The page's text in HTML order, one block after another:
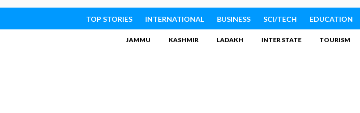
TOP STORIES INTERNATIONAL BUSINESS SCI/TECH EDUCATION
JAMMU KASHMIR LADAKH INTER STATE TOURISM